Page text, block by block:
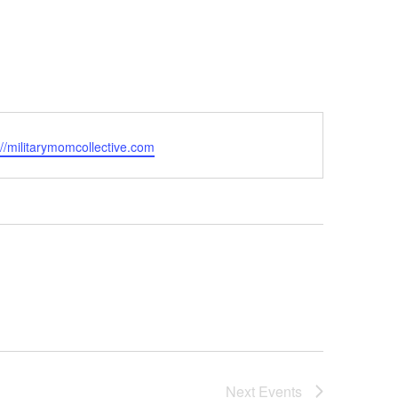
militarymomcollective.com
Next Events